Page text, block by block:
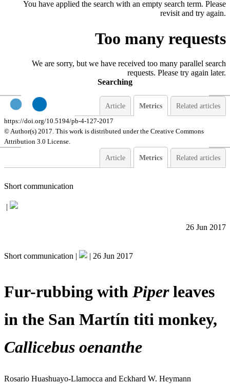
You have applied the search with an empty search term. Please
revisit and try again.
Too many requests
We are sorry, but we have received too many parallel search
requests. Please try again later.
Searching
Article Metrics Related articles
https://doi.org/10.5194/pb-4-127-2017
© Author(s) 2017. This work is distributed underthe Creative Commons
Attribution 3.0 License.
Article Metrics Related articles
Short communication
|
26 Jun 2017
Short communication | | 26 Jun 2017
Fur-rubbing with Piperleaves
in the San Martín titi monkey,
Callicebus oenanthe
Rosario Huashuayo-Llamocca and Eckhard W. Heymann